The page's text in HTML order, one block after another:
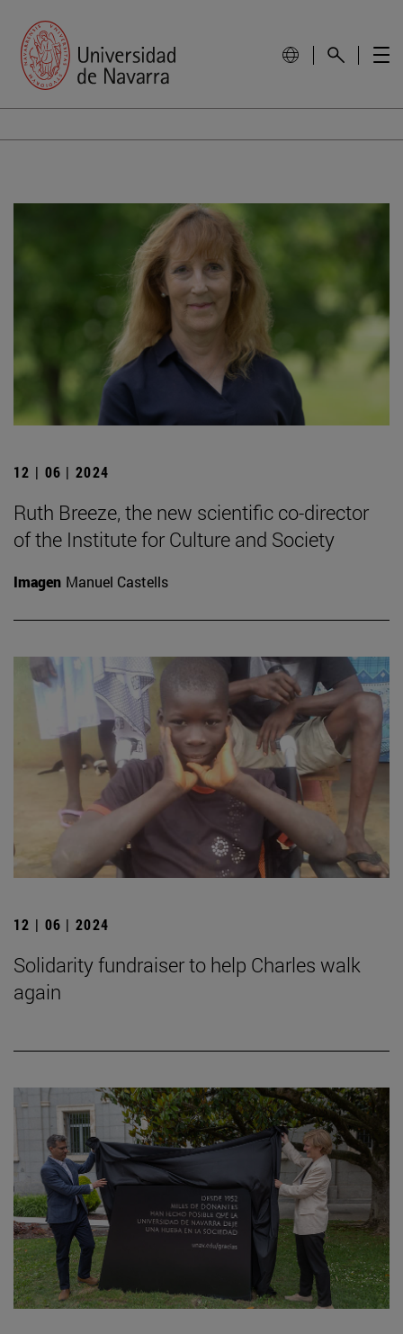
12 | 06 | 2024
Ruth Breeze, the new scientific co-director
of the Institute for Culture and Society
Imagen Manuel Castells
12 | 06 | 2024
Solidarity fundraiser to help Charles walk
again